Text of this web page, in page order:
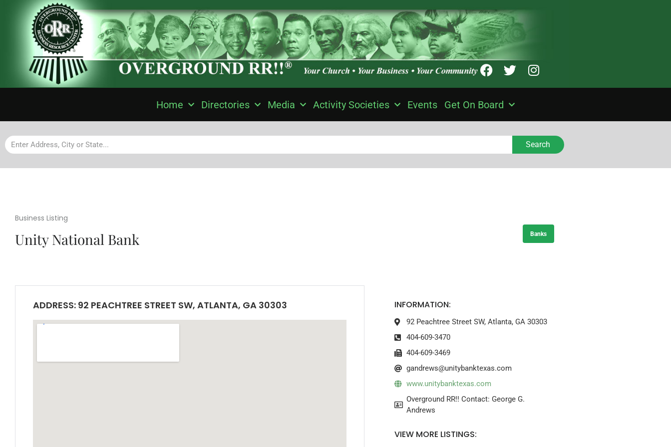
Home Directories Media Activity Societies Events Get On Board
Search
Business Listing
Unity National Bank Banks
ADDRESS: 92 PEACHTREE STREET SW, ATLANTA, GA 30303 INFORMATION:
92 Peachtree Street SW, Atlanta, GA 30303
404-609-3470
404-609-3469
gandrews@unitybanktexas.com
www.unitybanktexas.com
Overground RR!! Contact: George G.
Andrews
VIEW MORE LISTINGS: